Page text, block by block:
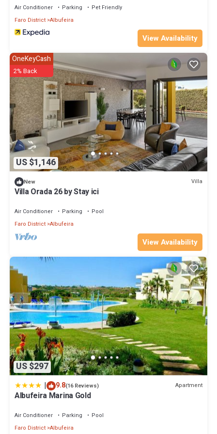
Air Conditioner Parking
Pet Friendly
Faro District Albufeira
View Availability
US $1,146
OneKeyCash
2% Back
New Villa
Villa Orada 26 by Stay ici
Air Conditioner Parking
Pool
Faro District Albufeira
View Availability
US $297
| 9.8(16 Reviews) Apartment
Albufeira Marina Gold
Air Conditioner Parking
Pool
Faro District Albufeira